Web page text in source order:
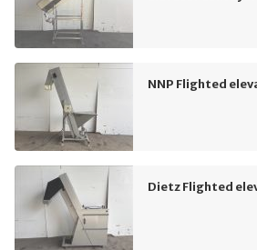
NNP Flighted
Dietz Flighted